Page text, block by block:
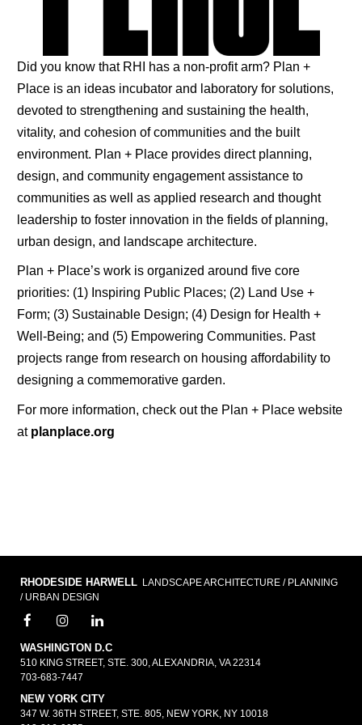
Did you know that RHI has a non-profit arm? Plan +
Place is an ideas incubator and laboratory for solutions,
devoted to strengthening and sustaining the health,
vitality, and cohesion of communities and the built
environment. Plan + Place provides direct planning,
design, and community engagement assistance to
communities as well as applied research and thought
leadership to foster innovation in the fields of planning,
urban design, and landscape architecture.
Plan + Place’s work is organized around five core
priorities: (1) Inspiring Public Places; (2) Land Use +
Form; (3) Sustainable Design; (4) Design for Health +
Well-Being; and (5) Empowering Communities. Past
projects range from research on housing affordability to
designing a commemorative garden.
For more information, check out the Plan + Place website
at planplace.org
RHODESIDE HARWELL LANDSCAPE ARCHITECTURE / PLANNING
/ URBAN DESIGN
WASHINGTON D.C
510 KING STREET, STE. 300, ALEXANDRIA, VA 22314
703-683-7447
NEW YORK CITY
347 W. 36TH STREET, STE. 805, NEW YORK, NY 10018